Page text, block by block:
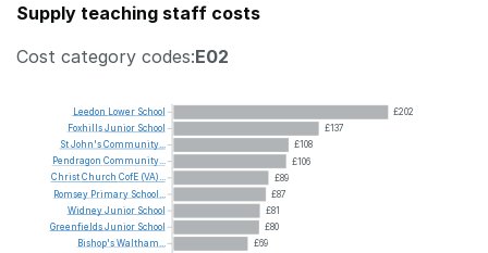
Supply teaching staff costs
Cost category codes:E02
£202
£137
£108
£106
£89
£87
£81
£80
£69
Leedon Lower School
FoxhillsJunior School
StJohn'sCommunity...
Pendragon Community...
ChristChurch CofE (VA)...
Romsey Primary School...
WidneyJunior School
GreenfieldsJunior School
Bishop'sWaltham...